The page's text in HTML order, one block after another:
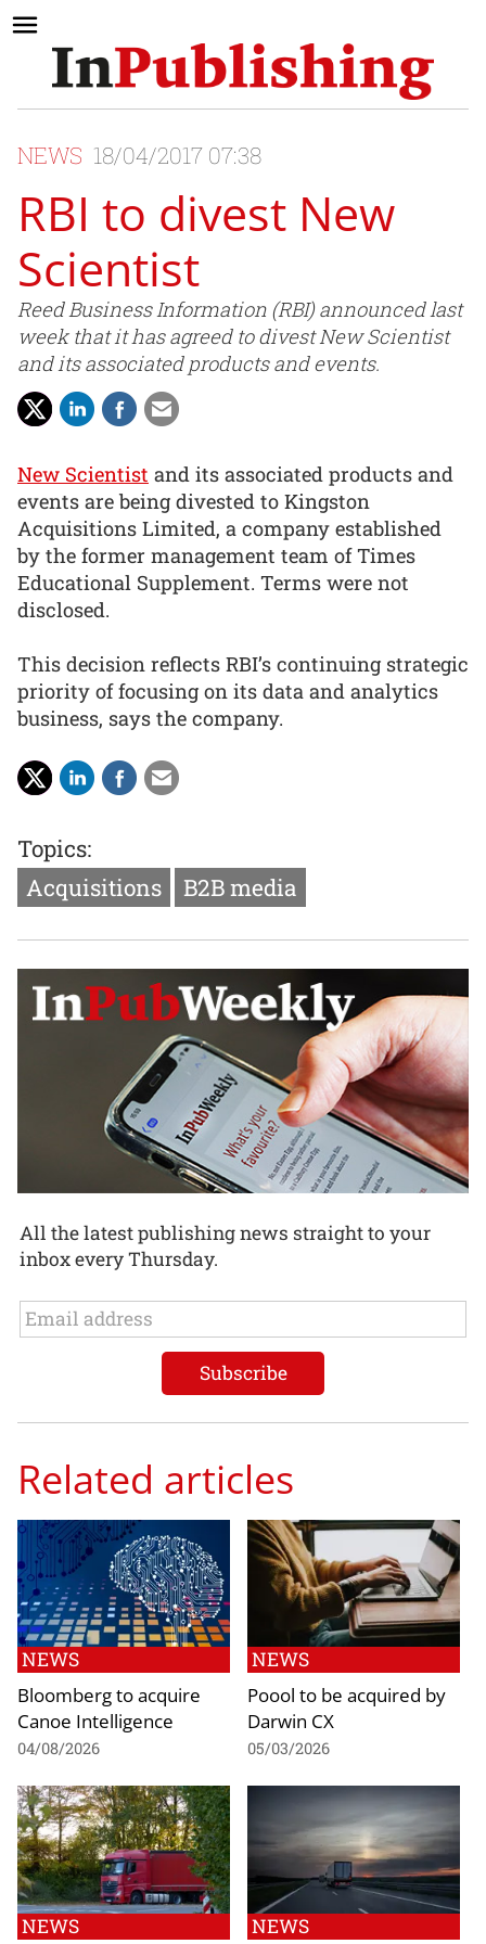
NEWS 18/04/2017 07:38
RBI to divest New
Scientist
Reed Business Information (RBI) announced last
week that it has agreed to divest New Scientist
and its associated products and events.
New Scientist and its associated products and
events are being divested to Kingston
Acquisitions Limited, a company established
by the former management team of Times
Educational Supplement. Terms were not
disclosed.
This decision reflects RBI’s continuing strategic
priority of focusing on its data and analytics
business, says the company.
Topics:
Acquisitions
B2B media
All the latest publishing news straight to your
inbox every Thursday.
Related articles
NEWS
Bloomberg to acquire
Canoe Intelligence
04/08/2026
NEWS
Poool to be acquired by
Darwin CX
05/03/2026
NEWS NEWS